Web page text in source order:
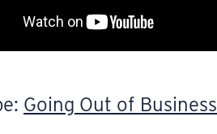
Going Out of Business